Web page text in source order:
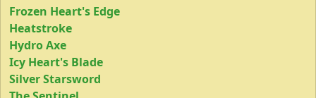
Frozen Heart's Edge
Heatstroke
Hydro Axe
Icy Heart's Blade
Silver Starsword